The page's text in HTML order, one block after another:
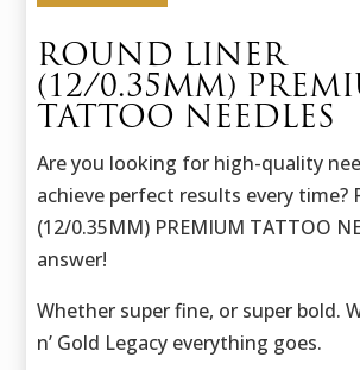
ROUND LINER
(12/0.35MM)
TATTOO NEEDLES
Are you looking for high-quality
achieve perfect results every time?
(12/0.35MM) PREMIUM TATTOO
answer!
Whether super fine, or super bold.
n’ Gold Legacy everything goes.